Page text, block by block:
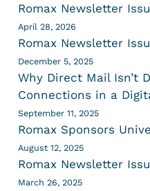
Romax Newsletter
April 28, 2026
Romax Newsletter
December 5, 2025
Why Direct Mail Isn’t
Connections in a
September 11, 2025
Romax Sponsors
August 12, 2025
Romax Newsletter
March 26, 2025